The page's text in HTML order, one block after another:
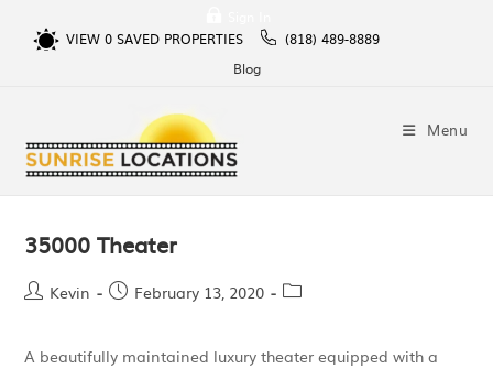
VIEW 0SAVED PROPERTIES
(818) 489-8889
Blog
Menu
35000 Theater
Kevin February 13, 2020
A beautifully maintained luxury theater equipped with a